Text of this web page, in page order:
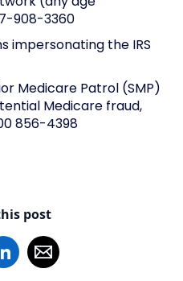
908-3360
impersonating the IRS
Medicare Patrol (SMP)
Medicare fraud,
856-4398
post